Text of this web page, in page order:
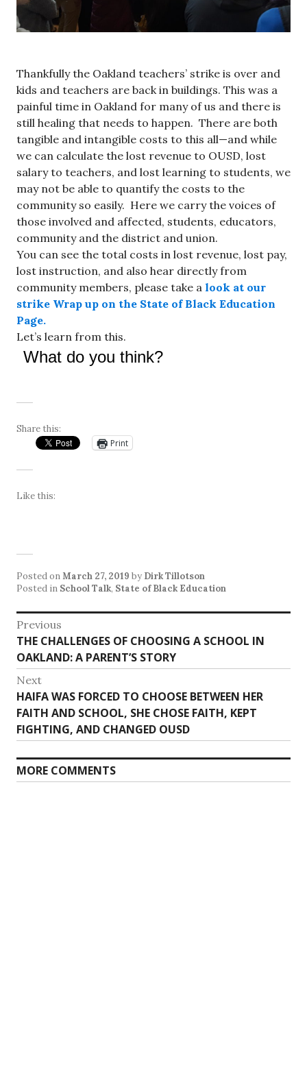
Thankfully the Oakland teachers’ strike is over and
kids and teachers are back in buildings. This was a
painful time in Oakland for many of us and there is
still healing that needs to happen. There are both
tangible and intangible costs to this all—and while
we can calculate the lost revenue to OUSD, lost
salary to teachers, and lost learning to students, we
may not be able to quantify the costs to the
community so easily. Here we carry the voices of
those involved and affected, students, educators,
community and the district and union.
You can see the total costs in lost revenue, lost pay,
lost instruction, and also hear directly from
community members, please take a look at our
strike Wrap up on the State of Black Education
Page.
Let’s learn from this.
What do you think?
Share this:
Print
Like this:
Posted onMarch 27, 2019 by Dirk Tillotson
Posted in School Talk, State of Black Education
Post
navigation
Previous
Previous
post:
THE CHALLENGES OF CHOOSING A SCHOOL IN
OAKLAND: A PARENT’S STORY
Next
Next
post:
HAIFA WAS FORCED TO CHOOSE BETWEEN HER
FAITH AND SCHOOL, SHE CHOSE FAITH, KEPT
FIGHTING, AND CHANGED OUSD
MORE COMMENTS